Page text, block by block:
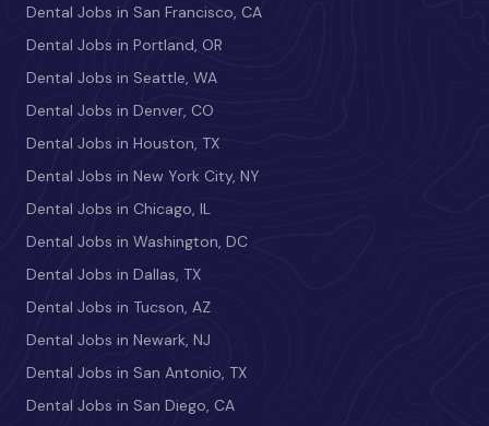
Dental Jobs in San Francisco, CA
Dental Jobs in Portland, OR
Dental Jobs in Seattle, WA
Dental Jobs in Denver, CO
Dental Jobs in Houston, TX
Dental Jobs in New York City, NY
Dental Jobs in Chicago, IL
Dental Jobs in Washington, DC
Dental Jobs in Dallas, TX
Dental Jobs in Tucson, AZ
Dental Jobs in Newark, NJ
Dental Jobs in San Antonio, TX
Dental Jobs in San Diego, CA